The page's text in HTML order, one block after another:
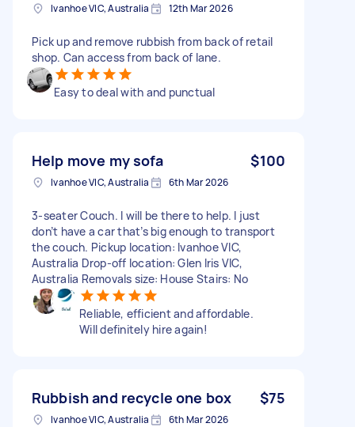
Ivanhoe VIC, Australia 12th Mar 2026
Pick up and remove rubbish from back of retail
shop. Can access from back of lane.
Easy to deal with and punctual
Help move my sofa $100
Ivanhoe VIC, Australia 6th Mar 2026
3-seater Couch. I will be there to help. I just
don’t have a car that’s big enough to transport
the couch. Pickup location: Ivanhoe VIC,
Australia Drop-off location: Glen Iris VIC,
Australia Removals size: House Stairs: No
Reliable, efficient and affordable.
Will definitely hire again!
Rubbish and recycle one box $75
Ivanhoe VIC, Australia 6th Mar 2026